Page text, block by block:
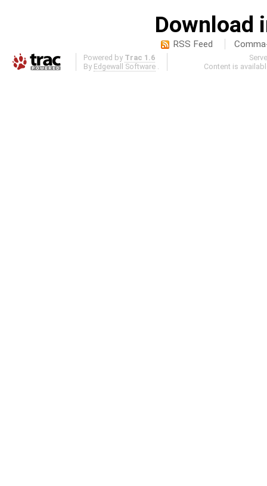
Download
RSS Feed
Powered by Trac 1.6
By Edgewall Software .
Content is